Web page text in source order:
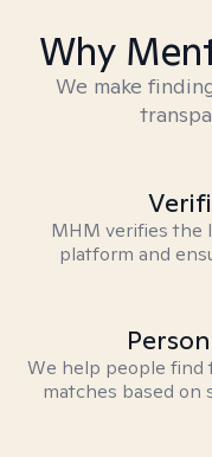
Why
We make
MHM verifies the
platform and
We help people
matches based on